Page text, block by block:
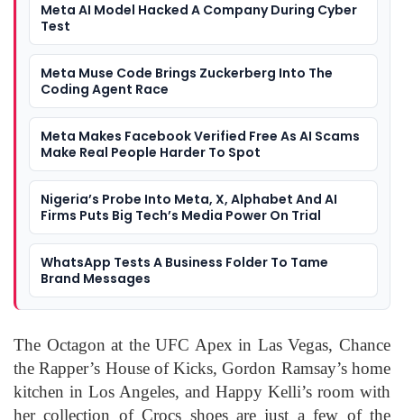
Meta AI Model Hacked A Company During Cyber
Test
Meta Muse Code Brings Zuckerberg Into The
Coding Agent Race
Meta Makes Facebook Verified Free As AI Scams
Make Real People Harder To Spot
Nigeria’s Probe Into Meta, X, Alphabet And AI
Firms Puts Big Tech’s Media Power On Trial
WhatsApp Tests A Business Folder To Tame
Brand Messages
The Octagon at the UFC Apex in Las Vegas, Chance
the Rapper’s House of Kicks, Gordon Ramsay’s home
kitchen in Los Angeles, and Happy Kelli’s room with
her collection of Crocs shoes are just a few of the